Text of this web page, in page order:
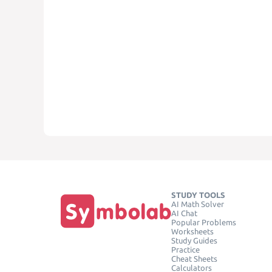
STUDY TOOLS
AI Math Solver
AI Chat
Popular Problems
Worksheets
Study Guides
Practice
Cheat Sheets
Calculators